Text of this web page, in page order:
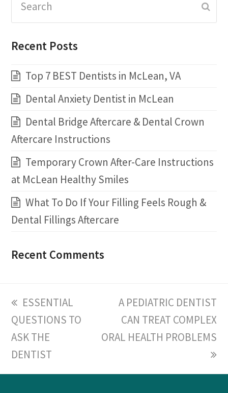
Recent Posts
Top 7 BEST Dentists in McLean, VA
Dental Anxiety Dentist in McLean
Dental Bridge Aftercare & Dental Crown
Aftercare Instructions
Temporary Crown After-Care Instructions
at McLean Healthy Smiles
What To Do If Your Filling Feels Rough &
Dental Fillings Aftercare
Recent Comments
previous
post:
ESSENTIAL
QUESTIONS TO
ASK THE
DENTIST
next
post:
A PEDIATRIC DENTIST
CAN TREAT COMPLEX
ORAL HEALTH PROBLEMS